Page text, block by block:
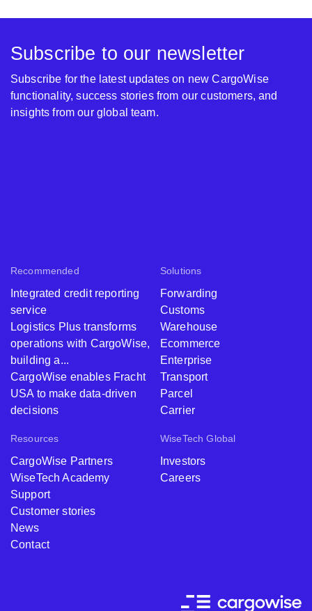
Recommended
Integrated credit reporting
service
Logistics Plus transforms
operations with CargoWise,
building a...
CargoWise enables Fracht
USA to make data-driven
decisions
Solutions
Forwarding
Customs
Warehouse
Ecommerce
Enterprise
Transport
Parcel
Carrier
Resources
CargoWise Partners
WiseTech Academy
Support
Customer stories
News
Contact
WiseTech Global
Investors
Careers
Subscribe to our newsletter
Subscribe for the latest updates on new CargoWise
functionality, success stories from our customers, and
insights from our global team.